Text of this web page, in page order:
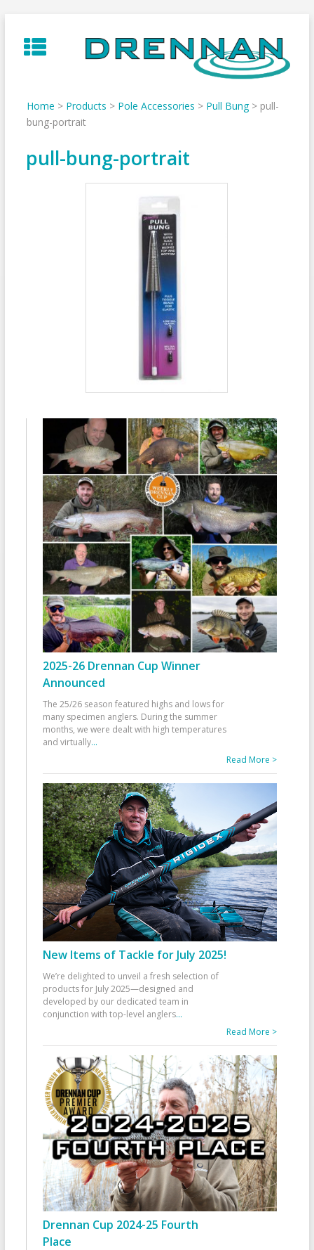
to
content
Home > Products > Pole Accessories > Pull Bung> pull-
bung-portrait
pull-bung-portrait
2025-26 Drennan Cup Winner
Announced
The 25/26 season featured highs and lows for
many specimen anglers. During the summer
months, we were dealt with high temperatures
and virtually...
Read More >
New Items of Tackle for July 2025!
We’re delighted to unveil a fresh selection of
products for July 2025—designed and
developed by our dedicated team in
conjunction with top-level anglers...
Read More >
Drennan Cup 2024-25 Fourth
Place